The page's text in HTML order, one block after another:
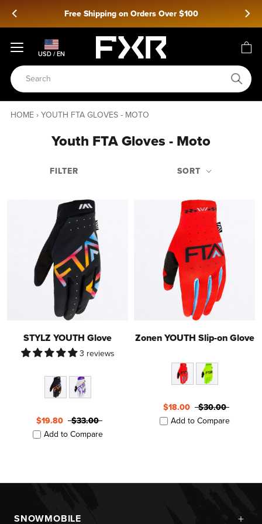
Skip
Free Shipping on Orders Over $100
USD / EN
HOME›YOUTH FTA GLOVES - MOTO
Youth FTA Gloves - Moto
FILTER SORT
STYLZ YOUTH Glove
3 reviews
$19.80
$33.00
Add to Compare
Zonen YOUTH Slip-on Glove
$18.00
$30.00
Add to Compare
SNOWMOBILE +